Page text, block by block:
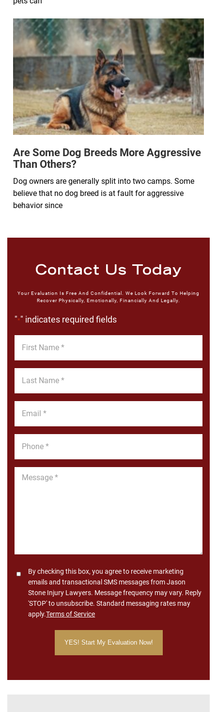
Are Some Dog Breeds More Aggressive
Than Others?
Dog owners are generally split into two camps. Some
believe that no dog breed is at fault for aggressive
behavior since
Contact Us Today
Your Evaluation Is Free And Confidential. We Look Forward To Helping
Recover Physically, Emotionally, Financially And Legally.
"*" indicates required fields
Name
Name
Message
ConsentBy checking this box, you agree to receive marketing
emails and transactional SMS messages from Jason
Stone Injury Lawyers. Message frequency may vary. Reply
'STOP' to unsubscribe. Standard messaging rates may
apply.Terms of Service